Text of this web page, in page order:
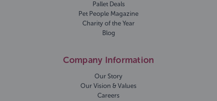
Pallet Deals
Pet People Magazine
Charity of the Year
Blog
Company Information
Our Story
Our Vision & Values
Careers